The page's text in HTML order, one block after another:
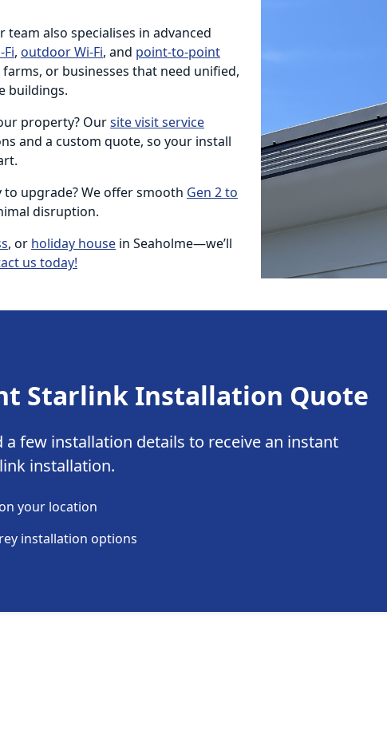
also specialises in advanced
, outdoor Wi-Fi, and point-to-point
or businesses that need unified,
buildings.
property? Oursite visit service
and a custom quote, so your install
upgrade? We offer smooth Gen 2 to
disruption.
, or holiday house in Seaholme—we’ll
us today!
Starlink Installation Quote
a few installation details to receive an instant
installation.
your location
installation options